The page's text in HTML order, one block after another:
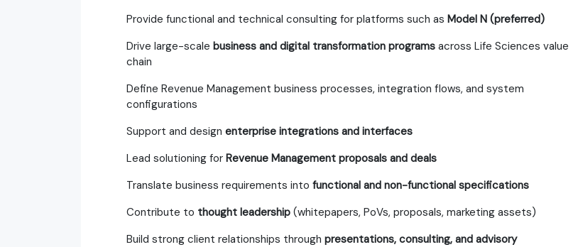
Provide functional and technical consulting for platforms such as Model N (preferred)
Drive large-scale business and digital transformation programs across Life Sciences value
chain
Define Revenue Management business processes, integration flows, and system
configurations
Support and design enterprise integrations and interfaces
Lead solutioning for Revenue Management proposals and deals
Translate business requirements into functional and non-functional specifications
Contribute to thought leadership (whitepapers, PoVs, proposals, marketing assets)
Build strong client relationships through presentations, consulting, and advisory